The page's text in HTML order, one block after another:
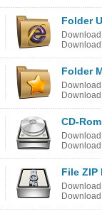
Folder
Folder
CD-
File ZIP